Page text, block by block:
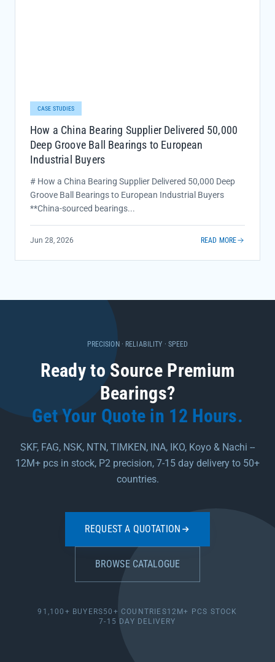
CASE STUDIES
How a China Bearing Supplier Delivered 50,000
Deep Groove Ball Bearings to European
Industrial Buyers
# How a China Bearing Supplier Delivered 50,000 Deep
Groove Ball Bearings to European Industrial Buyers
**China-sourced bearings...
Jun 28, 2026 READ MORE
PRECISION · RELIABILITY · SPEED
Ready to Source Premium
Bearings?
Get Your Quote in 12 Hours.
SKF, FAG, NSK, NTN, TIMKEN, INA, IKO, Koyo & Nachi --
12M+ pcs in stock, P2 precision, 7-15 day delivery to 50+
countries.
REQUEST A QUOTATION
BROWSE CATALOGUE
91,100+ BUYERS50+ COUNTRIES12M+ PCS STOCK
7-15 DAY DELIVERY